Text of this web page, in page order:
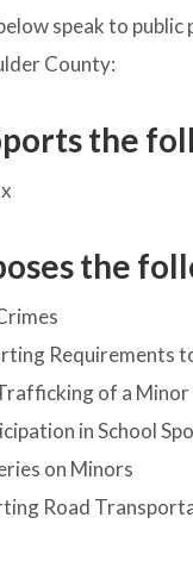
speak to
County:
the
the
Requirements
of a Minor
in School
on Minors
Road